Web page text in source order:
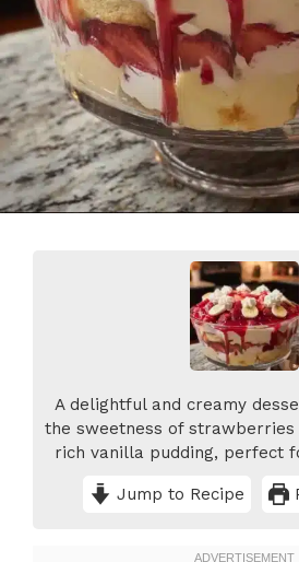
A delightful and creamy
the sweetness of strawberries
rich vanilla pudding, perfect
Jump to Recipe